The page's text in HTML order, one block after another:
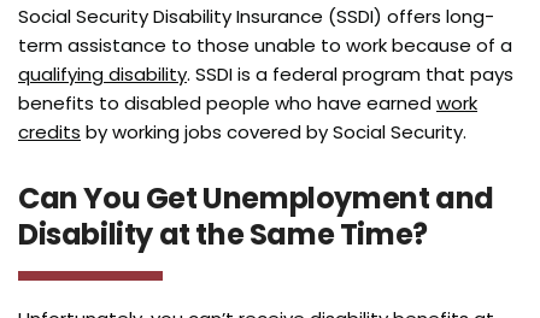
Social Security Disability Insurance (SSDI) offers long-
term assistance to those unable to work because of a
qualifying disability. SSDI is a federal program that pays
benefits to disabled people who have earnedwork
credits by working jobs covered by Social Security.
Can You Get Unemployment and
Disability at the Same Time?